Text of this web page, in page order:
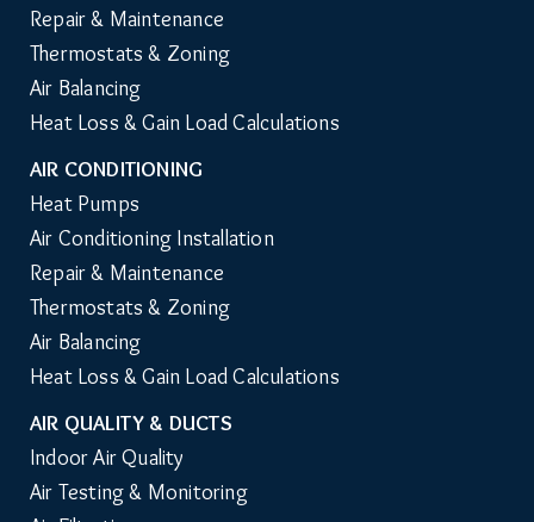
Repair & Maintenance
Thermostats & Zoning
Air Balancing
Heat Loss & Gain Load Calculations
AIR CONDITIONING
Heat Pumps
Air Conditioning Installation
Repair & Maintenance
Thermostats & Zoning
Air Balancing
Heat Loss & Gain Load Calculations
AIR QUALITY & DUCTS
Indoor Air Quality
Air Testing & Monitoring